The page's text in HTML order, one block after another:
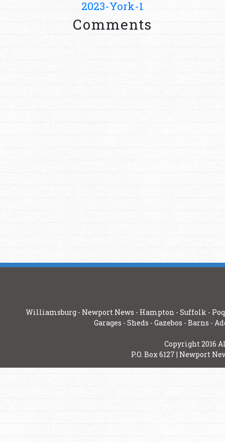
2023-York-1
Comments
Williamsburg - Newport News - Hampton - Suffolk -
Garages - Sheds - Gazebos - Barns -
Copyright 2016
P.O. Box 6127 | Newport